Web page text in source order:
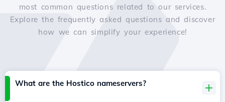
most common questions related to our services.
Explore the frequently asked questions and discover
how we can simplify your experience!
What are the Hostico nameservers?